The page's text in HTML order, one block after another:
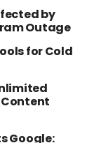
by
Outage
for Cold
Google: